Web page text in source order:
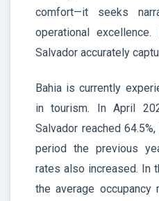
comfort—it seeks
operational
Salvador accurately
Bahia is currently
in tourism. In April
Salvador reached
period the previous
rates also increased. In
the average